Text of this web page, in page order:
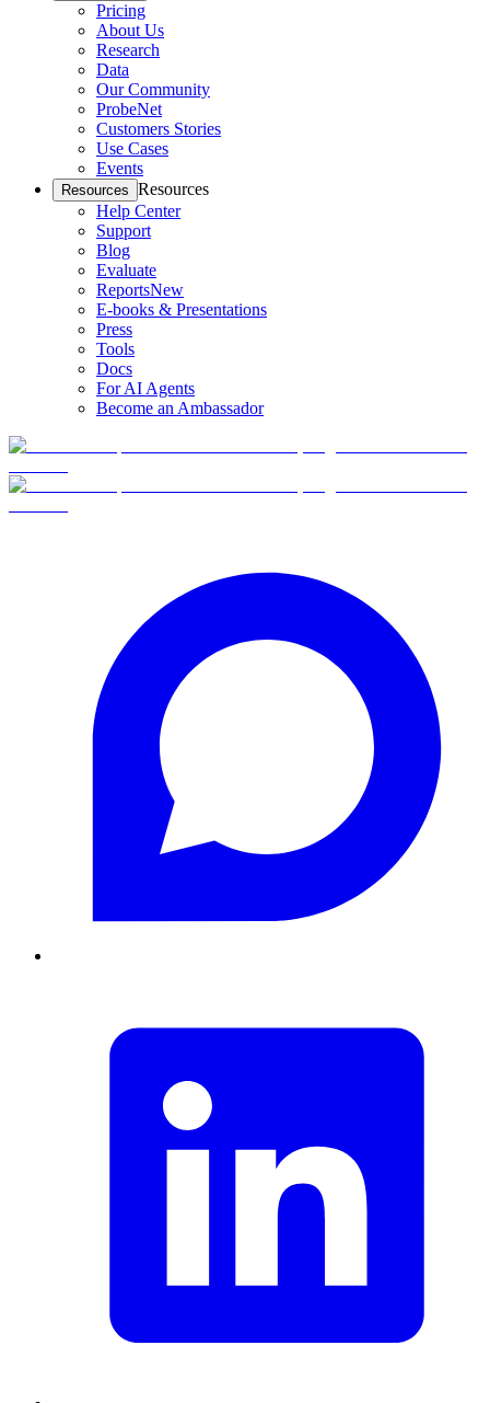
Pricing
About Us
Research
Data
Our Community
ProbeNet
Customers Stories
Use Cases
Events
Resources Resources
Help Center
Support
Blog
Evaluate
ReportsNew
E-books & Presentations
Press
Tools
Docs
For AI Agents
Become an Ambassador